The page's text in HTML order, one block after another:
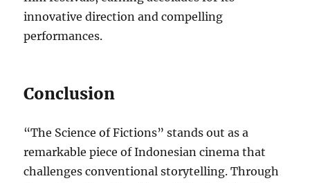
innovative direction and compelling
performances.
Conclusion
“The Science of Fictions” stands out as a
remarkable piece of Indonesian cinema that
challenges conventional storytelling. Through